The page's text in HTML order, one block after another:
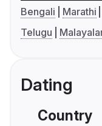
Bengali Marathi
Telugu
Dating
Country